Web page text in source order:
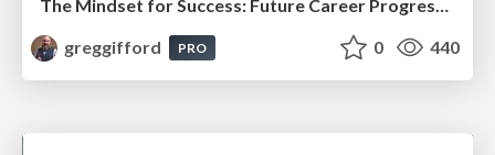
greggifford
PRO 0 440